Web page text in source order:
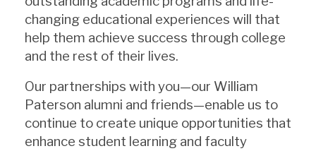
changing educational experiences will that
help them achieve success through college
and the rest of their lives.
Our partnerships with you—our William
Paterson alumni and friends—enable us to
continue to create unique opportunities that
enhance student learning and faculty